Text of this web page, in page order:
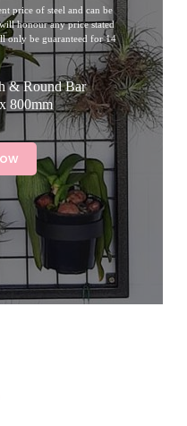
price of steel and can be
honour any price stated
only be guaranteed for 14
& Round Bar
800mm